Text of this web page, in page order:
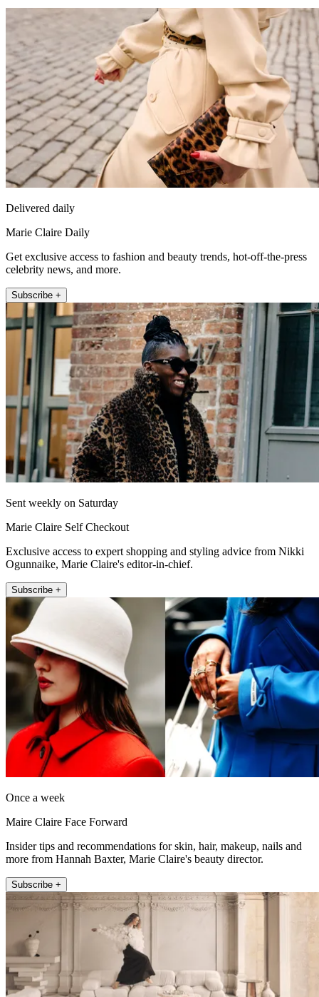
Delivered daily
Marie Claire Daily
Get exclusive access to fashion and beauty trends, hot-off-the-press
celebrity news, and more.
Subscribe +
Sent weekly on Saturday
Marie Claire Self Checkout
Exclusive access to expert shopping and styling advice from Nikki
Ogunnaike, Marie Claire's editor-in-chief.
Subscribe +
Once a week
Maire Claire Face Forward
Insider tips and recommendations for skin, hair, makeup, nails and
more from Hannah Baxter, Marie Claire's beauty director.
Subscribe +